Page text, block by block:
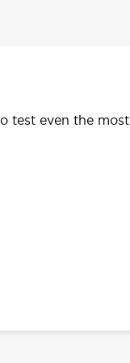
test even the most